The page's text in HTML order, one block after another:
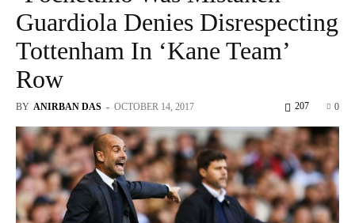
Guardiola Denies Disrespecting
Tottenham In ‘Kane Team’
Row
BY ANIRBAN DAS - OCTOBER 14, 2017 0
207